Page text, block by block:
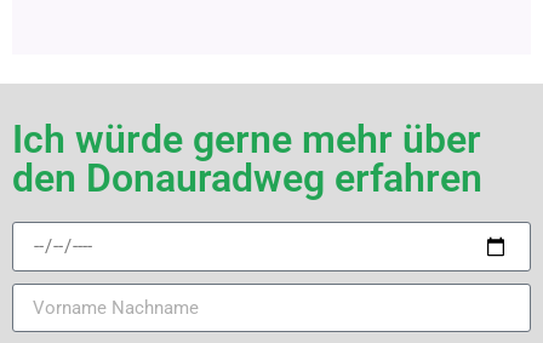
Ich würde gerne mehr über
den Donauradweg erfahren